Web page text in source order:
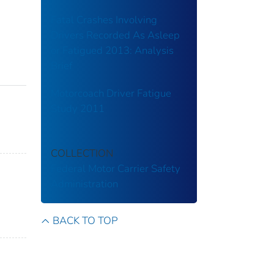
Fatal Crashes Involving
Drivers Recorded As Asleep
or Fatigued 2013: Analysis
Motorcoach Driver Fatigue
Study 2011
COLLECTION
Federal Motor Carrier Safety
Administration
BACK TO TOP